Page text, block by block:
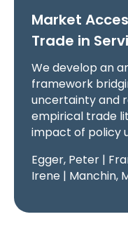
Market
Trade in
We develop an
framework
uncertainty and
empirical trade
impact of policy
Egger, Peter |
Irene | Manchin,